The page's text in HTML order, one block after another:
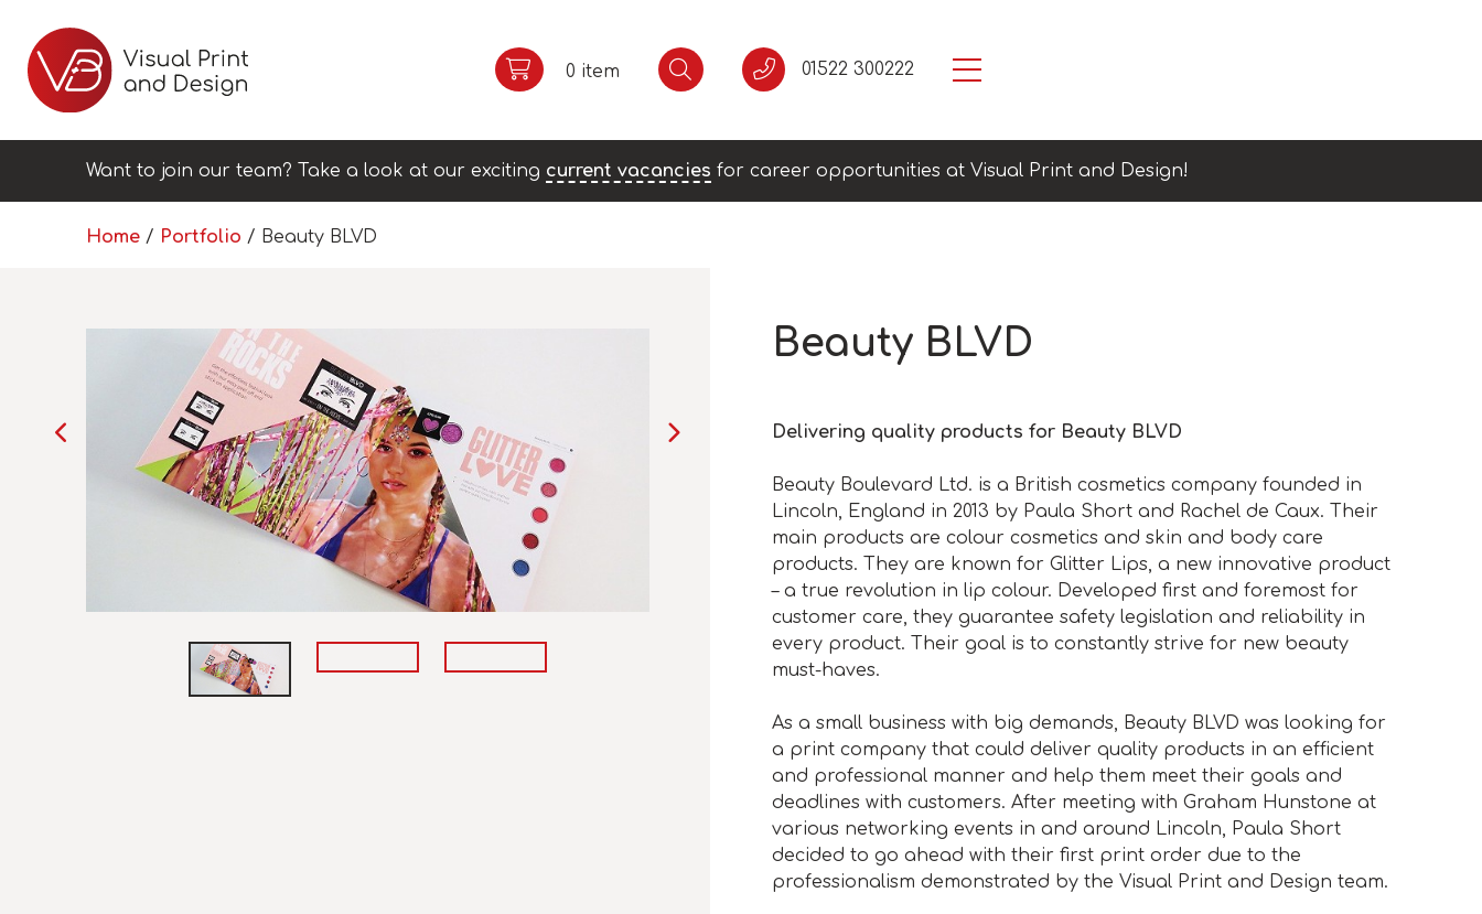
0 item 01522 300222
Want to join our team? Take a look at our exciting current vacancies for career opportunities at Visual Print and Design!
Home / Portfolio / Beauty BLVD
Beauty BLVD
Delivering quality products for Beauty BLVD
Beauty Boulevard Ltd. is a British cosmetics company founded in
Lincoln, England in 2013 by Paula Short and Rachel de Caux. Their
main products are colour cosmetics and skin and body care
products. They are known for Glitter Lips, a new innovative product
– a true revolution in lip colour. Developed first and foremost for
customer care, they guarantee safety legislation and reliability in
every product. Their goal is to constantly strive for new beauty
must-haves.
As a small business with big demands, Beauty BLVD was looking for
a print company that could deliver quality products in an efficient
and professional manner and help them meet their goals and
deadlines with customers. After meeting with Graham Hunstone at
various networking events in and around Lincoln, Paula Short
decided to go ahead with their first print order due to the
professionalism demonstrated by the Visual Print and Design team.